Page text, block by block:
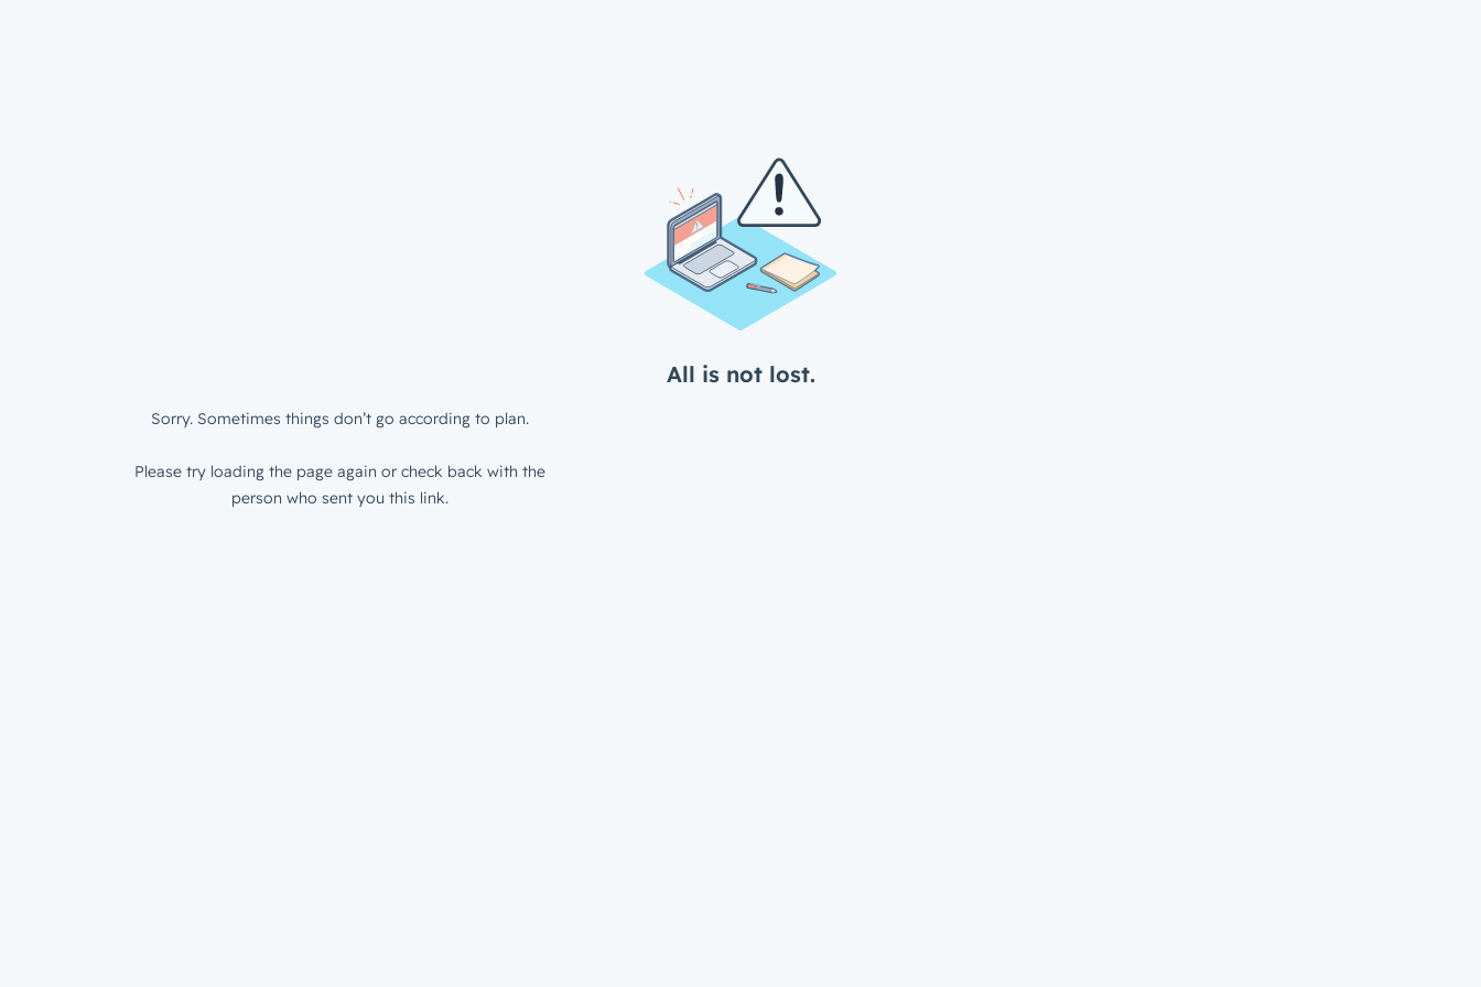
All is not lost.
Sorry. Sometimes things don’t go according to plan.
Please try loading the page again or check back with the
person who sent you this link.